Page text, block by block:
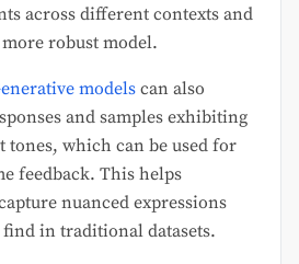
across different contexts and
robust model.
modelscan also
and samples exhibiting
which can be used for
feedback. This helps
nuanced expressions
in traditional datasets.